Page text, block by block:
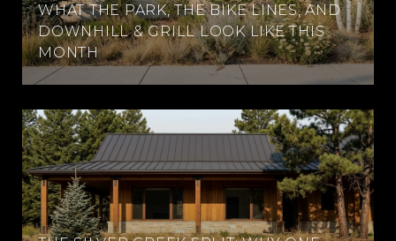
WHAT THE PARK, THE BIKE LINES, AND
DOWNHILL & GRILL LOOK LIKE THIS
MONTH